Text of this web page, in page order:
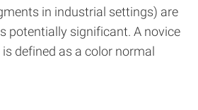
in industrial settings) are
potentially significant. A novice
defined as a color normal